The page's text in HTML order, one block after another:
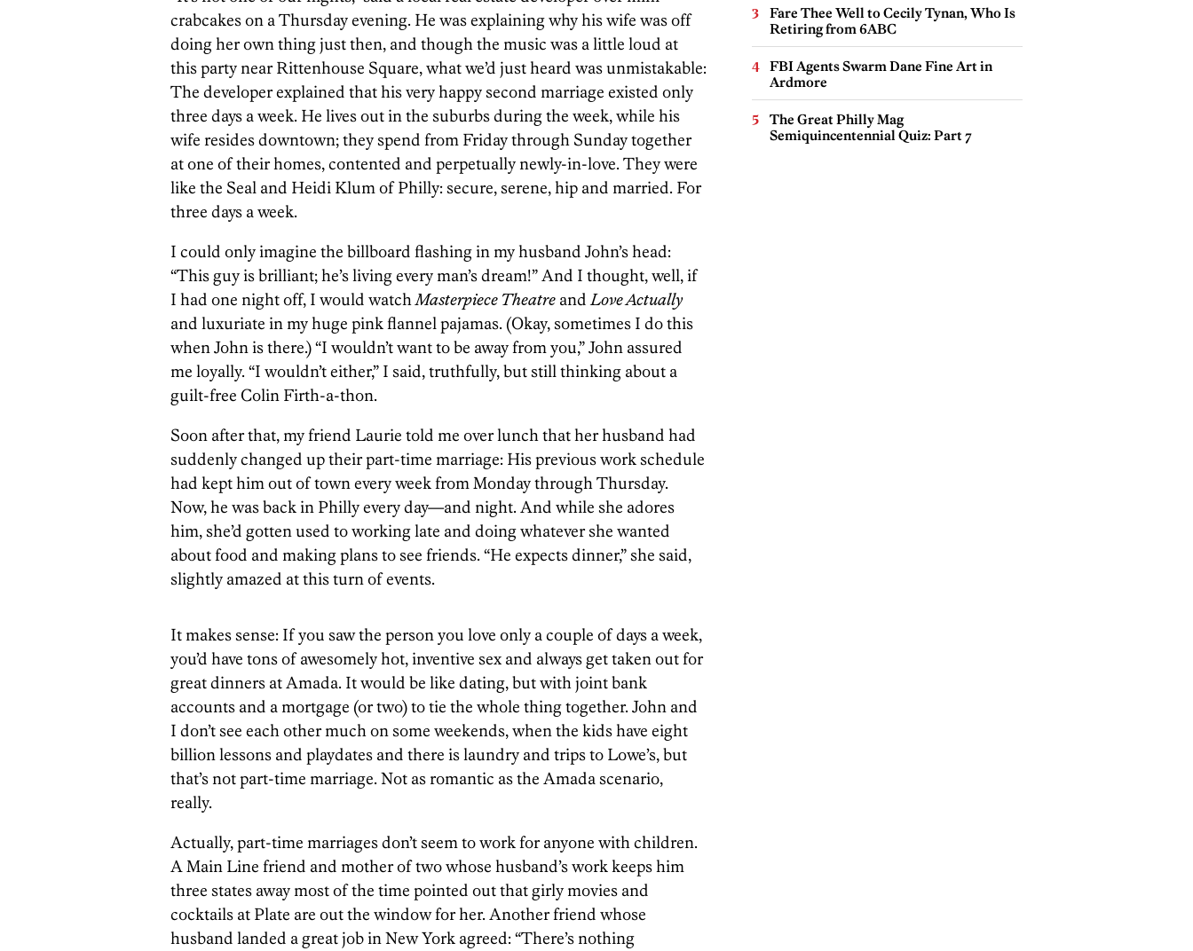
crabcakes on a Thursday evening. He was explaining why his wife was off
doing her own thing just then, and though the music was a little loud at
this party near Rittenhouse Square, what we’d just heard was unmistakable:
The developer explained that his very happy second marriage existed only
three days a week. He lives out in the suburbs during the week, while his
wife resides downtown; they spend from Friday through Sunday together
at one of their homes, contented and perpetually newly-in-love. They were
like the Seal and Heidi Klum of Philly: secure, serene, hip and married. For
three days a week.
I could only imagine the billboard flashing in my husband John’s head:
“This guy is brilliant; he’s living every man’s dream!” And I thought, well, if
I had one night off, I would watchMasterpiece Theatre andLove Actually
and luxuriate in my huge pink flannel pajamas. (Okay, sometimes I do this
when John is there.) “I wouldn’t want to be away from you,” John assured
me loyally. “I wouldn’t either,” I said, truthfully, but still thinking about a
guilt-free Colin Firth-a-thon.
Soon after that, my friend Laurie told me over lunch that her husband had
suddenly changed up their part-time marriage: His previous work schedule
had kept him out of town every week from Monday through Thursday.
Now, he was back in Philly every day—and night. And while she adores
him, she’d gotten used to working late and doing whatever she wanted
about food and making plans to see friends. “He expects dinner,” she said,
slightly amazed at this turn of events.
It makes sense: If you saw the person you love only a couple of days a week,
you’d have tons of awesomely hot, inventive sex and always get taken out for
great dinners at Amada. It would be like dating, but with joint bank
accounts and a mortgage (or two) to tie the whole thing together. John and
I don’t see each other much on some weekends, when the kids have eight
billion lessons and playdates and there is laundry and trips to Lowe’s, but
that’s not part-time marriage. Not as romantic as the Amada scenario,
really.
Actually, part-time marriages don’t seem to work for anyone with children.
A Main Line friend and mother of two whose husband’s work keeps him
three states away most of the time pointed out that girly movies and
cocktails at Plate are out the window for her. Another friend whose
husband landed a great job in New York agreed: “There’s nothing
Fare Thee Well to Cecily Tynan, Who Is
Retiring from 6ABC
FBI Agents Swarm Dane Fine Art in
Ardmore
The Great Philly Mag
Semiquincentennial Quiz: Part 7